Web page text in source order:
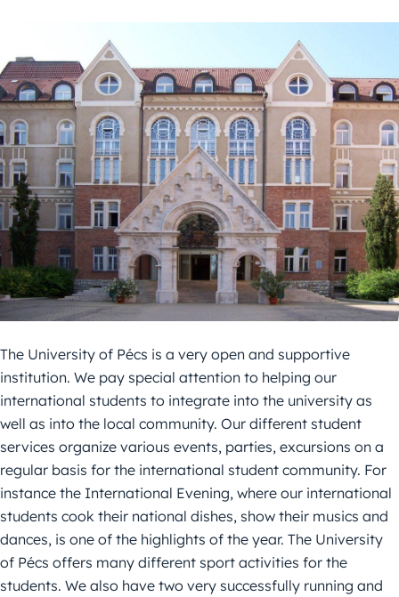
The University of Pécs is a very open and supportive
institution. We pay special attention to helping our
international students to integrate into the university as
well as into the local community. Our different student
services organize various events, parties, excursions on a
regular basis for the international student community. For
instance the International Evening, where our international
students cook their national dishes, show their musics and
dances, is one of the highlights of the year. The University
of Pécs offers many different sport activities for the
students. We also have two very successfully running and